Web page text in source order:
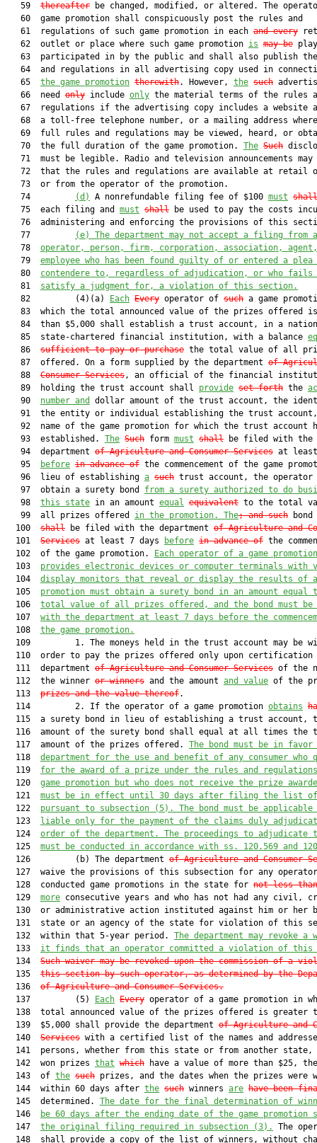
   59
thereafter be changed, modified, or altered. The
   60  game promotion shall conspicuously post the rules and
   61  regulations of such game promotion in each
and every
   62  outlet or place where such game promotion
is may be
63  participated in by the public and shall also publish
64  and regulations in all advertising copy used in
   65
the game promotion therewith. However, the such
   66  need
only include only the material terms of the rules
67  regulations if the advertising copy includes a website
68  a toll-free telephone number, or a mailing address
69  full rules and regulations may be viewed, heard, or
   70  the full duration of the game promotion.
The Such
71  must be legible. Radio and television announcements may
72  that the rules and regulations are available at retail
   73  or from the operator of the promotion.
   74
(d) A nonrefundable filing fee of $100 must shall
   75  each filing and
must shall be used to pay the costs
76  administering and enforcing the provisions of this
   77
(e) The department may not accept a filing from
   78
operator, person, firm, corporation, association,
   79
employee who has been found guilty of or entered a
   80
contendere to, regardless of adjudication, or who fails
   81
satisfy a judgment for,
a violation of this section.
   82         (4)(a)
Each Every operator of such a game
83  which the total announced value of the prizes offered
84  than $5,000 shall establish a trust account, in a
   85  state-chartered financial institution, with a balance
   86
sufficient to pay or purchase the total value of all
   87  offered. On a form supplied by the department
of
   88
Consumer Services, an official of the financial
   89  holding the trust account shall
provide set forth the
   90
number and
dollar amount of the trust account, the
91  the entity or individual establishing the trust
92  name of the game promotion for which the trust account
   93  established.
The Such form must shall be filed with the
   94  department
of Agriculture and Consumer Services at
   95
before in advance of the commencement of the game
   96  lieu of establishing
a such trust account, the operator
   97  obtain a surety bond
from a surety authorized to do
   98
this state in an amount equal equivalent to the total
   99  all prizes offered
in the promotion. The; and such bond
  100
shall be filed with the department of Agriculture and
  101
Services at least 7 days before in advance of the
  102  of the game promotion.
Each operator of a game
  103
provides electronic devices or computer terminals with
  104
display monitors that reveal or display the results of a
  105
promotion must obtain a surety bond in an amount equal
  106
total value of all prizes offered, and the bond must
  107
with the department at least 7 days before the
  108
the game promotion.
109         1. The moneys held in the trust account may be
110  order to pay the prizes offered only upon certification
  111  department
of Agriculture and Consumer Services of the
  112  the winner
or winners and the amount and value of the
  113
prizes and the value thereof.
  114         2. If the operator of a game promotion
obtains
115  a surety bond in lieu of establishing a trust account,
116  amount of the surety bond shall equal at all times the
  117  amount of the prizes offered.
The bond must be in favor
  118
department for the use and benefit of any consumer who
  119
for the award of a prize under the rules and
  120
game promotion but who does not receive the prize
  121
must be in effect until 30 days after filing the list of
  122
pursuant to subsection (5). The bond must be applicable
  123
liable only for the payment of the claims duly
  124
order of the department. The proceedings to adjudicate
  125
must be conducted in accordance with ss. 120.569 and
  126         (b) The department
of Agriculture and Consumer
127  waive the provisions of this subsection for any
  128  conducted game promotions in the state for
not less than
  129
more consecutive years and who has not had any civil,
130  or administrative action instituted against him or her
131  state or an agency of the state for violation of this
  132  within that 5-year period.
The department may revoke
  133
it finds that an operator committed a violation of this
  134
Such waiver may be revoked upon the commission of a
  135
this section by such operator, as determined by the
  136
of Agriculture and Consumer Services.
  137         (5)
Each Every operator of a game promotion in
138  total announced value of the prizes offered is greater
  139  $5,000 shall provide the department
of Agriculture and
  140
Services with a certified list of the names and
141  persons, whether from this state or from another state,
  142  won prizes
that which have a value of more than $25,
  143  of
the such prizes, and the dates when the prizes were
  144  within 60 days after
the such winners are have been
  145  determined.
The date for the final determination of
  146
be 60 days after the ending date of the game promotion
  147
the original filing required in subsection (3).
The
148  shall provide a copy of the list of winners, without